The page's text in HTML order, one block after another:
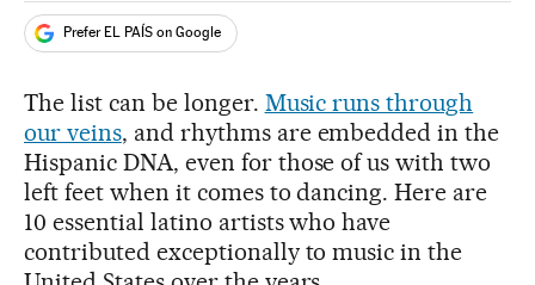
Prefer EL PAÍS on Google
The list can be longer. Music runs through
our veins, and rhythms are embedded in the
Hispanic DNA, even for those of us with two
left feet when it comes to dancing. Here are
10 essential latino artists who have
contributed exceptionally to music in the